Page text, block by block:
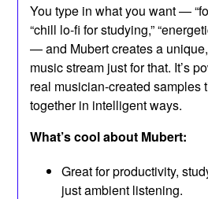
You type in what you want —
“chill lo-fi for studying,”
— and Mubert creates a
music stream just for that. It’s
real musician-created samples
together in intelligent ways.
What’s cool about Mubert:
Great for productivity,
just ambient listening.